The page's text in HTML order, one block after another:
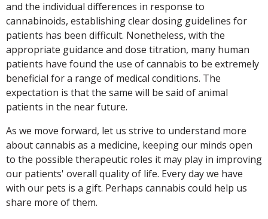
and the individual differences in response to
cannabinoids, establishing clear dosing guidelines for
patients has been difficult. Nonetheless, with the
appropriate guidance and dose titration, many human
patients have found the use of cannabis to be extremely
beneficial for a range of medical conditions. The
expectation is that the same will be said of animal
patients in the near future.
As we move forward, let us strive to understand more
about cannabis as a medicine, keeping our minds open
to the possible therapeutic roles it may play in improving
our patients' overall quality of life. Every day we have
with our pets is a gift. Perhaps cannabis could help us
share more of them.